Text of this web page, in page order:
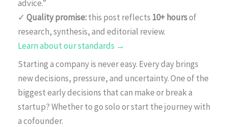
advice.”
✓ Quality promise:this post reflects 10+ hoursof
research, synthesis, and editorial review.
Learn about our standards →
Starting a company is never easy. Every day brings
new decisions, pressure, and uncertainty. One of the
biggest early decisions that can make or break a
startup? Whether to go solo or start the journey with
a cofounder.